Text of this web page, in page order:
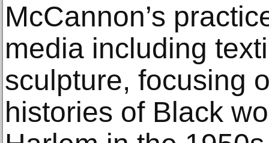
McCannon’s
media including
sculpture, focusing
histories of Black